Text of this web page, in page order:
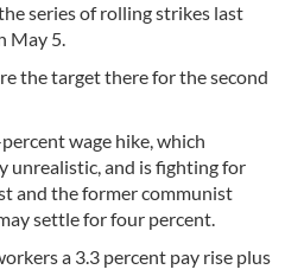
series of rolling strikes last
May 5.
the target there for the second
wage hike, which
unrealistic, and is fighting for
and the former communist
settle for four percent.
a 3.3 percent pay rise plus